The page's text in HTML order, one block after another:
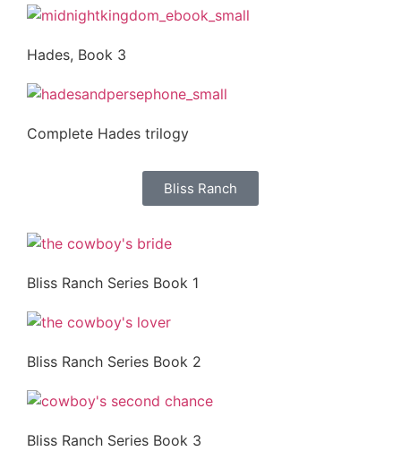
Hades, Book 3
Complete Hades trilogy
Bliss Ranch
Bliss Ranch Series Book 1
Bliss Ranch Series Book 2
Bliss Ranch Series Book 3